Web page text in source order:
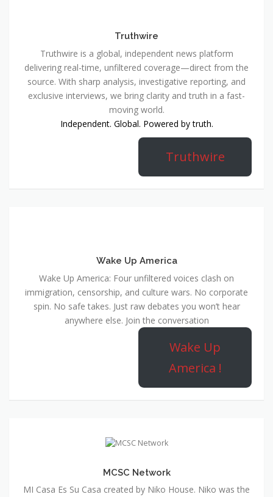
Truthwire
Truthwire is a global, independent news platform
delivering real-time, unfiltered coverage—direct from the
source. With sharp analysis, investigative reporting, and
exclusive interviews, we bring clarity and truth in a fast-
moving world.
Independent. Global. Powered by truth.
Truthwire
Wake Up America
Wake Up America: Four unfiltered voices clash on
immigration, censorship, and culture wars. No corporate
spin. No safe takes. Just raw debates you won’t hear
anywhere else. Join the conversation
Wake Up
America !
MCSC Network
MI Casa Es Su Casa created by Niko House. Niko was the